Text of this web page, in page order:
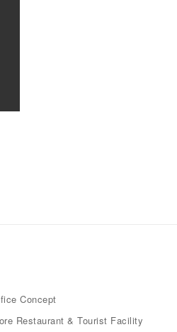
Concept
Restaurant & Tourist Facility